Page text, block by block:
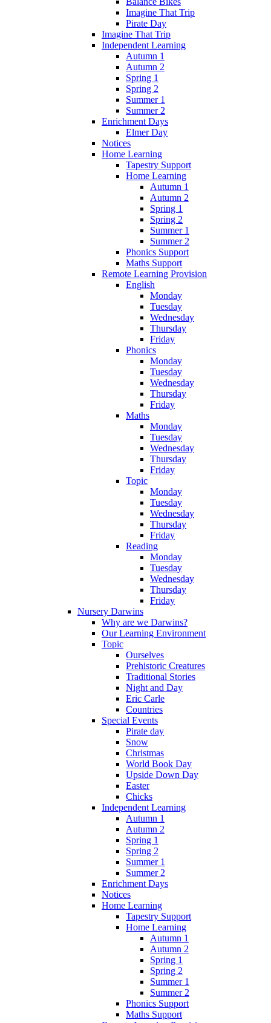
Imagine That Trip
Pirate Day
Imagine That Trip
Independent Learning
Autumn 1
Autumn 2
Spring 1
Spring 2
Summer 1
Summer 2
Enrichment Days
Elmer Day
Notices
Home Learning
Tapestry Support
Home Learning
Autumn 1
Autumn 2
Spring 1
Spring 2
Summer 1
Summer 2
Phonics Support
Maths Support
Remote Learning Provision
English
Monday
Tuesday
Wednesday
Thursday
Friday
Phonics
Monday
Tuesday
Wednesday
Thursday
Friday
Maths
Monday
Tuesday
Wednesday
Thursday
Friday
Topic
Monday
Tuesday
Wednesday
Thursday
Friday
Reading
Monday
Tuesday
Wednesday
Thursday
Friday
Nursery Darwins
Why are we Darwins?
Our Learning Environment
Topic
Ourselves
Prehistoric Creatures
Traditional Stories
Night and Day
Eric Carle
Countries
Special Events
Pirate day
Snow
Christmas
World Book Day
Upside Down Day
Easter
Chicks
Independent Learning
Autumn 1
Autumn 2
Spring 1
Spring 2
Summer 1
Summer 2
Enrichment Days
Notices
Home Learning
Tapestry Support
Home Learning
Autumn 1
Autumn 2
Spring 1
Spring 2
Summer 1
Summer 2
Phonics Support
Maths Support